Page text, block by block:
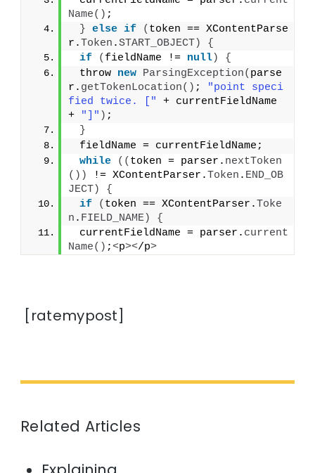
Name() ;
} else if ( token == XContentParse
r.Token .START_OBJECT)
{
if
( fieldName != null)
{
throw new ParsingException( parse
r. getTokenLocation() ;
"point speci
fied twice. ["
+ currentFieldName
+
"]" ) ;
}
fieldName = currentFieldName;
while
(( token = parser. nextToken
())
!= XContentParser.Token . END_OB
JECT)
{
if
( token == XContentParser.Toke
n . FIELD_NAME)
{
currentFieldName = parser. current
Name() ;<p></p>
[ratemypost]
Related Articles